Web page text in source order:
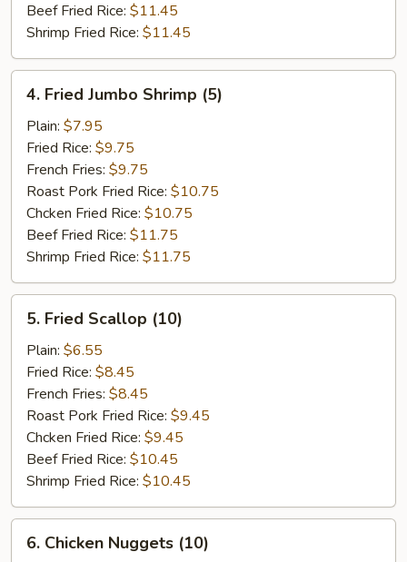
Beef Fried Rice: $11.45
Shrimp Fried Rice: $11.45
Fried
Jumbo
Shrimp
(5)
4. Fried Jumbo Shrimp (5)
Plain: $7.95
Fried Rice: $9.75
French Fries: $9.75
Roast Pork Fried Rice: $10.75
Chcken Fried Rice: $10.75
Beef Fried Rice: $11.75
Shrimp Fried Rice: $11.75
Fried
Scallop
(10)
5. Fried Scallop (10)
Plain: $6.55
Fried Rice: $8.45
French Fries: $8.45
Roast Pork Fried Rice: $9.45
Chcken Fried Rice: $9.45
Beef Fried Rice: $10.45
Shrimp Fried Rice: $10.45
Chicken
6. Chicken Nuggets (10)